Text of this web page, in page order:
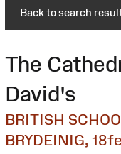
Back to search
The
David's
BRITISH
BRYDEINIG,